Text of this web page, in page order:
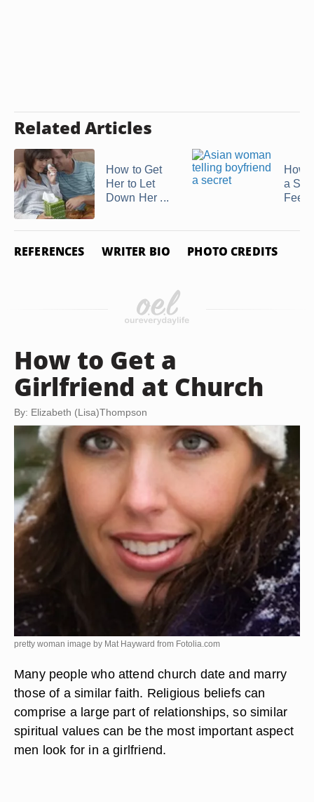
Related Articles
How to Get
Her to Let
Down Her ...
How
a
Feel
REFERENCES WRITER BIO PHOTO CREDITS
How to Get a
Girlfriend at Church
By: Elizabeth (Lisa)Thompson
pretty woman image by Mat Hayward from Fotolia.com
Many people who attend church date and marry
those of a similar faith. Religious beliefs can
comprise a large part of relationships, so similar
spiritual values can be the most important aspect
men look for in a girlfriend.